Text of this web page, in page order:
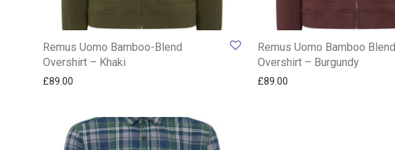
Remus Uomo Bamboo-Blend
Overshirt – Khaki
£89.00
Remus Uomo Bamboo Blend
Overshirt – Burgundy
£89.00